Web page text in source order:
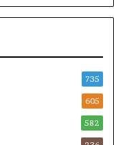
735
605
582